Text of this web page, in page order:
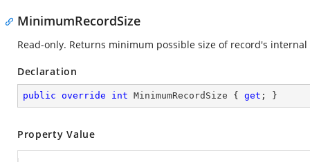
MinimumRecordSize
Read-only. Returns minimum possible size of record's
Declaration
public override int MinimumRecordSize { get ; }
Property Value